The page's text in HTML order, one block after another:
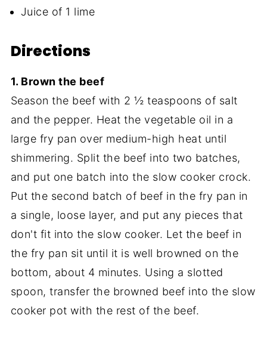
Juice of 1 lime
Directions
1. Brown the beef
Season the beef with 2 ½ teaspoons of salt
and the pepper. Heat the vegetable oil in a
large fry pan over medium-high heat until
shimmering. Split the beef into two batches,
and put one batch into the slow cooker crock.
Put the second batch of beef in the fry pan in
a single, loose layer, and put any pieces that
don't fit into the slow cooker. Let the beef in
the fry pan sit until it is well browned on the
bottom, about 4 minutes. Using a slotted
spoon, transfer the browned beef into the slow
cooker pot with the rest of the beef.